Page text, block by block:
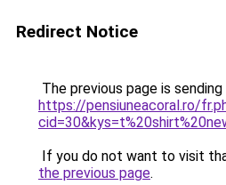
Redirect Notice
The previous page is
https://pensiuneacoral.ro/
If you do not want to visit
the previous page.